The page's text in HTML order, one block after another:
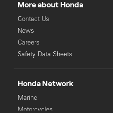
More about Honda
Contact Us
News
Careers
Safety Data Sheets
Honda Network
Marine
Motorcycles